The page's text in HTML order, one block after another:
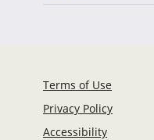
Terms of Use
Privacy Policy
Accessibility